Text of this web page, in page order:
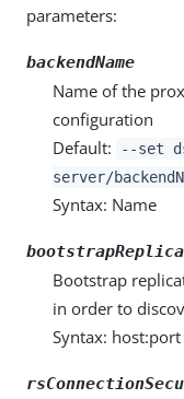
parameters:
backendName
Name of the
configuration
Default:
--set
server/
Syntax: Name
Bootstrap
in order to
Syntax: